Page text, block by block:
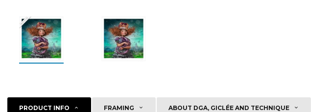
PRODUCT INFO FRAMING ABOUT DGA, GICLÉE AND TECHNIQUE